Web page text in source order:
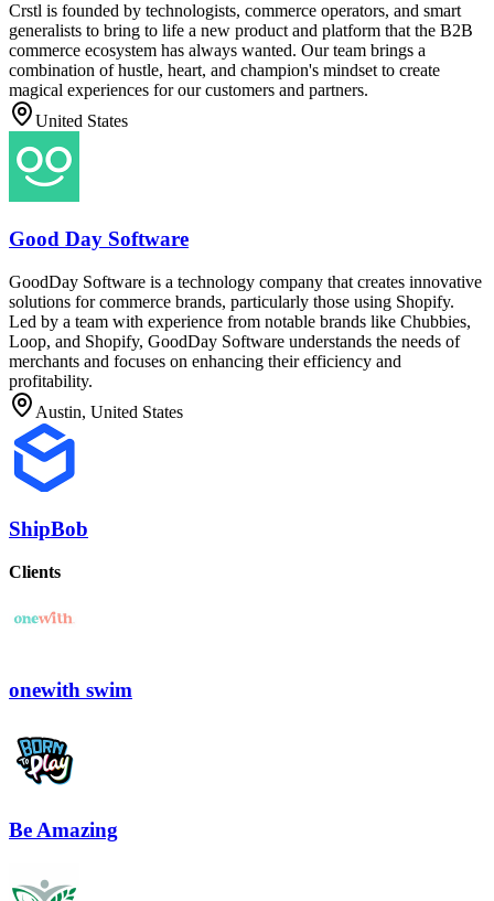
Crstl is founded by technologists, commerce operators, and smart
generalists to bring to life a new product and platform that the B2B
commerce ecosystem has always wanted. Our team brings a
combination of hustle, heart, and champion's mindset to create
magical experiences for our customers and partners.
United States
Good Day Software
GoodDay Software is a technology company that creates innovative
solutions for commerce brands, particularly those using Shopify.
Led by a team with experience from notable brands like Chubbies,
Loop, and Shopify, GoodDay Software understands the needs of
merchants and focuses on enhancing their efficiency and
profitability.
Austin, United States
ShipBob
Clients
onewith swim
Be Amazing